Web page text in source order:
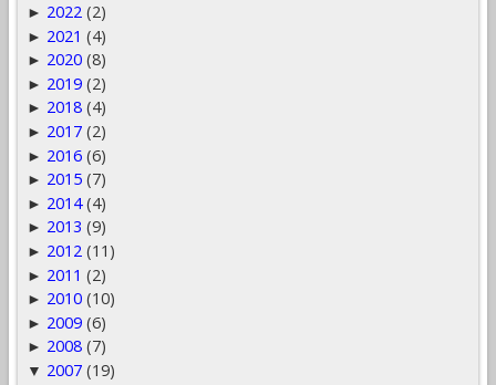
► 2022 (2)
► 2021 (4)
► 2020 (8)
► 2019 (2)
► 2018 (4)
► 2017 (2)
► 2016 (6)
► 2015 (7)
► 2014 (4)
► 2013 (9)
► 2012 (11)
► 2011 (2)
► 2010 (10)
► 2009 (6)
► 2008 (7)
▼ 2007 (19)